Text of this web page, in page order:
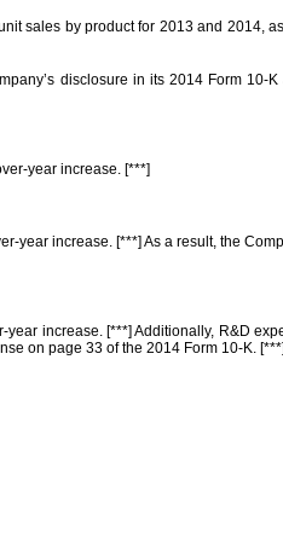
sales by product for 2013 and
disclosure in its 2014 Form
year increase. [***]
increase. [***] As a result, the
increase. [***] Additionally, R&D
on page 33 of the 2014 Form 10-K.